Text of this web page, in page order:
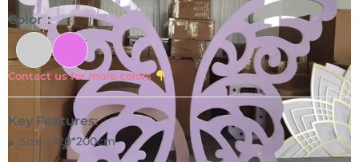
Color：
Contact us for more colors
Key Features:
Size：120*200cm